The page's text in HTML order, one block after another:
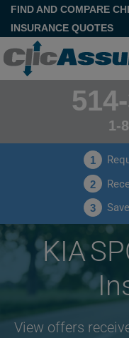
FIND AND COMPARE
INSURANCE QUOTES
1-
1
2
3
KIA
View offers